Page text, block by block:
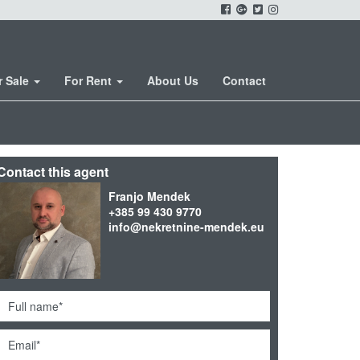
Sale For Rent About Us Contact
this agent
Franjo Mendek
+385 99 430 9770
info@nekretnine-mendek.eu